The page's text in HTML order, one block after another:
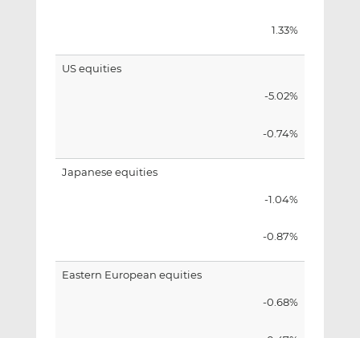
1.33%
US equities
-5.02%
-0.74%
Japanese equities
-1.04%
-0.87%
Eastern European equities
-0.68%